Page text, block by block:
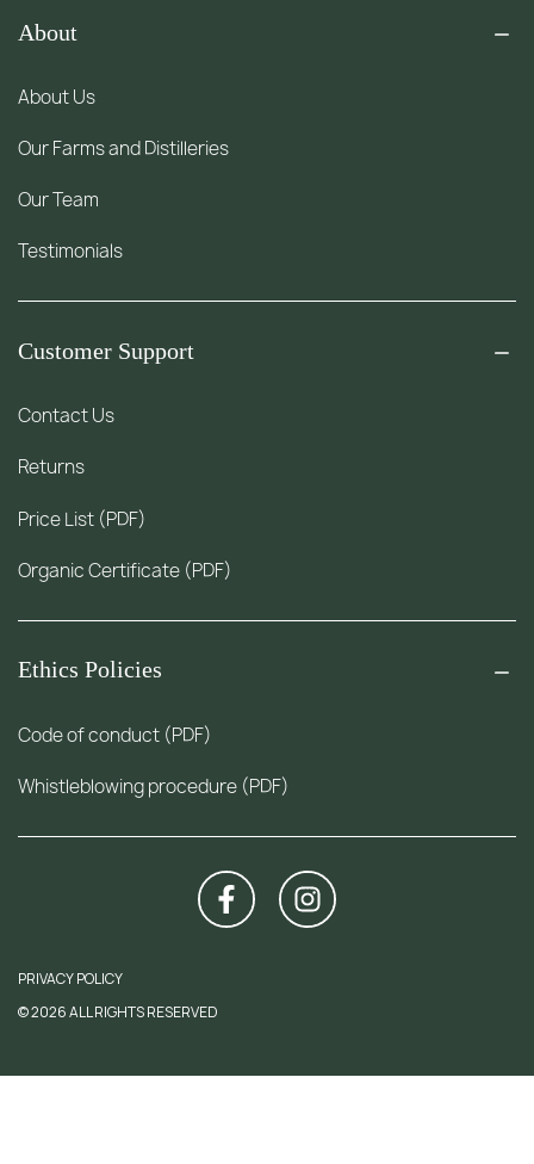
About
About Us
Our Farms and Distilleries
Our Team
Testimonials
Customer Support
Contact Us
Returns
Price List (PDF)
Organic Certificate (PDF)
Ethics Policies
Code of conduct (PDF)
Whistleblowing procedure (PDF)
PRIVACY POLICY
© 2026 ALL RIGHTS RESERVED